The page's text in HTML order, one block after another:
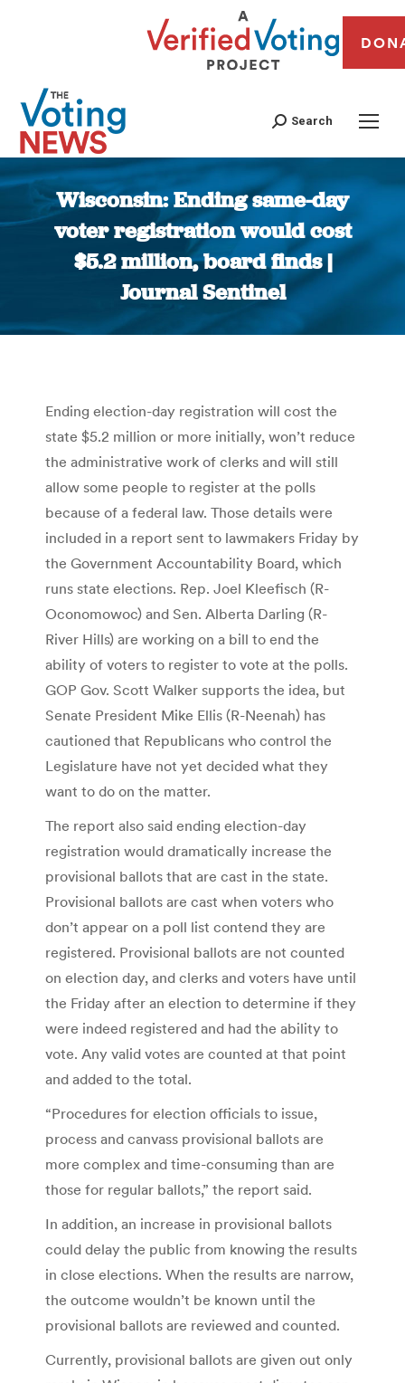
Search
Wisconsin: Ending same-day
voter registration would cost
$5.2 million, board finds |
Journal Sentinel
You are here:
Ending election-day registration will cost the
state $5.2 million or more initially, won’t reduce
the administrative work of clerks and will still
allow some people to register at the polls
because of a federal law. Those details were
included in a report sent to lawmakers Friday by
the Government Accountability Board, which
runs state elections. Rep. Joel Kleefisch (R-
Oconomowoc) and Sen. Alberta Darling (R-
River Hills) are working on a bill to end the
ability of voters to register to vote at the polls.
GOP Gov. Scott Walker supports the idea, but
Senate President Mike Ellis (R-Neenah) has
cautioned that Republicans who control the
Legislature have not yet decided what they
want to do on the matter.
The report also said ending election-day
registration would dramatically increase the
provisional ballots that are cast in the state.
Provisional ballots are cast when voters who
don’t appear on a poll list contend they are
registered. Provisional ballots are not counted
on election day, and clerks and voters have until
the Friday after an election to determine if they
were indeed registered and had the ability to
vote. Any valid votes are counted at that point
and added to the total.
“Procedures for election officials to issue,
process and canvass provisional ballots are
more complex and time-consuming than are
those for regular ballots,” the report said.
In addition, an increase in provisional ballots
could delay the public from knowing the results
in close elections. When the results are narrow,
the outcome wouldn’t be known until the
provisional ballots are reviewed and counted.
Currently, provisional ballots are given out only